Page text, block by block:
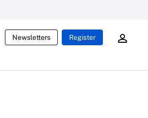
Newsletters Register